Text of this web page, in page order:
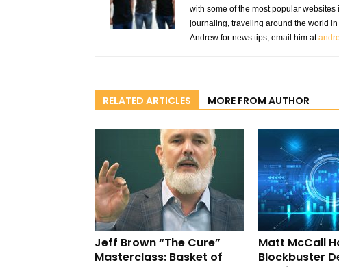
with some of the most popular
journaling, traveling around the world
Andrew for news tips, email him at
RELATED ARTICLES MORE FROM AUTHOR
Jeff Brown “The Cure”
Masterclass: Basket of
Matt McCall
Blockbuster